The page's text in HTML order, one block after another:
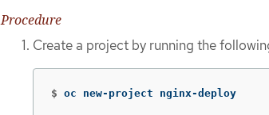
Procedure
Create a project by running the
$ oc new-project nginx-deploy